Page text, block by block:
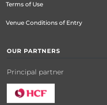
Terms of Use
Venue Conditions of Entry
OUR PARTNERS
Principal partner